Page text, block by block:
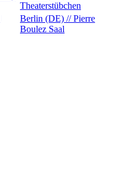
Theaterstübchen
Berlin (DE) // Pierre
Boulez Saal